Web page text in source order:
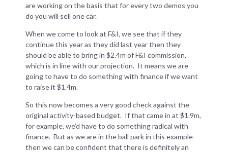
are working on the basis that for every two demos you
do you will sell one car.
When we come to look at F&I, we see that if they
continue this year as they did last year then they
should be able to bring in $2.4m of F&I commission,
which is in line with our projection. It means we are
going to have to do something with finance if we want
to raise it $1.4m.
So this now becomes a very good check against the
original activity-based budget. If that came in at $1.9m,
for example, we’d have to do something radical with
finance. But as we are in the ball park in this example
then we can be confident that there is definitely an